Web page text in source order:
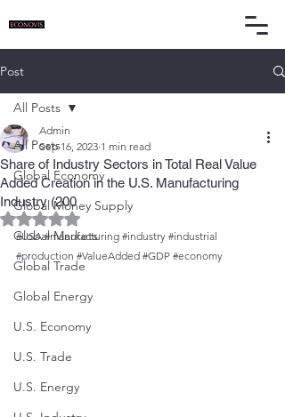
Post
All Posts
Global Economy
Global Money Supply
Global Markets
Global Trade
Global Energy
U.S. Economy
U.S. Trade
U.S. Energy
All Posts
Share of Industry Sectors in Total Real Value
Added Creation in the U.S. Manufacturing
Industry (200
Admin
Sep 16, 2023 1 min read
Rated NaN out of 5 stars.
#USA #manufacturing #industry #industrial
#production #ValueAdded #GDP #economy